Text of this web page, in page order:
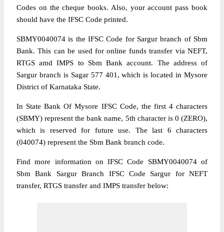
Codes on the cheque books. Also, your account pass book
should have the IFSC Code printed.
SBMY0040074 is the IFSC Code for Sargur branch of Sbm
Bank. This can be used for online funds transfer via NEFT,
RTGS amd IMPS to Sbm Bank account. The address of
Sargur branch is Sagar 577 401, which is located in Mysore
District of Karnataka State.
In State Bank Of Mysore IFSC Code, the first 4 characters
(SBMY) represent the bank name, 5th character is 0 (ZERO),
which is reserved for future use. The last 6 characters
(040074) represent the Sbm Bank branch code.
Find more information on IFSC Code SBMY0040074 of
Sbm Bank Sargur Branch IFSC Code Sargur for NEFT
transfer, RTGS transfer and IMPS transfer below: